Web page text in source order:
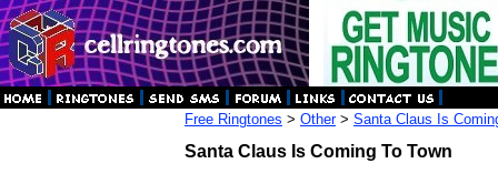
Free Ringtones > Other> Santa Claus Is
Santa Claus Is Coming To Town